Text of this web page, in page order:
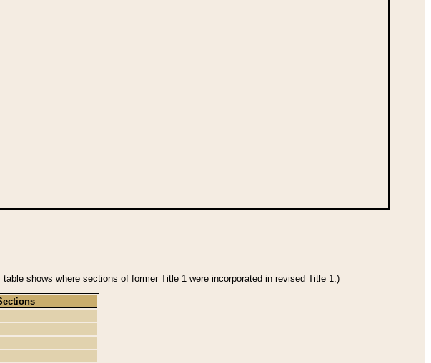
shows where sections of former Title 1 were incorporated in revised Title 1.)